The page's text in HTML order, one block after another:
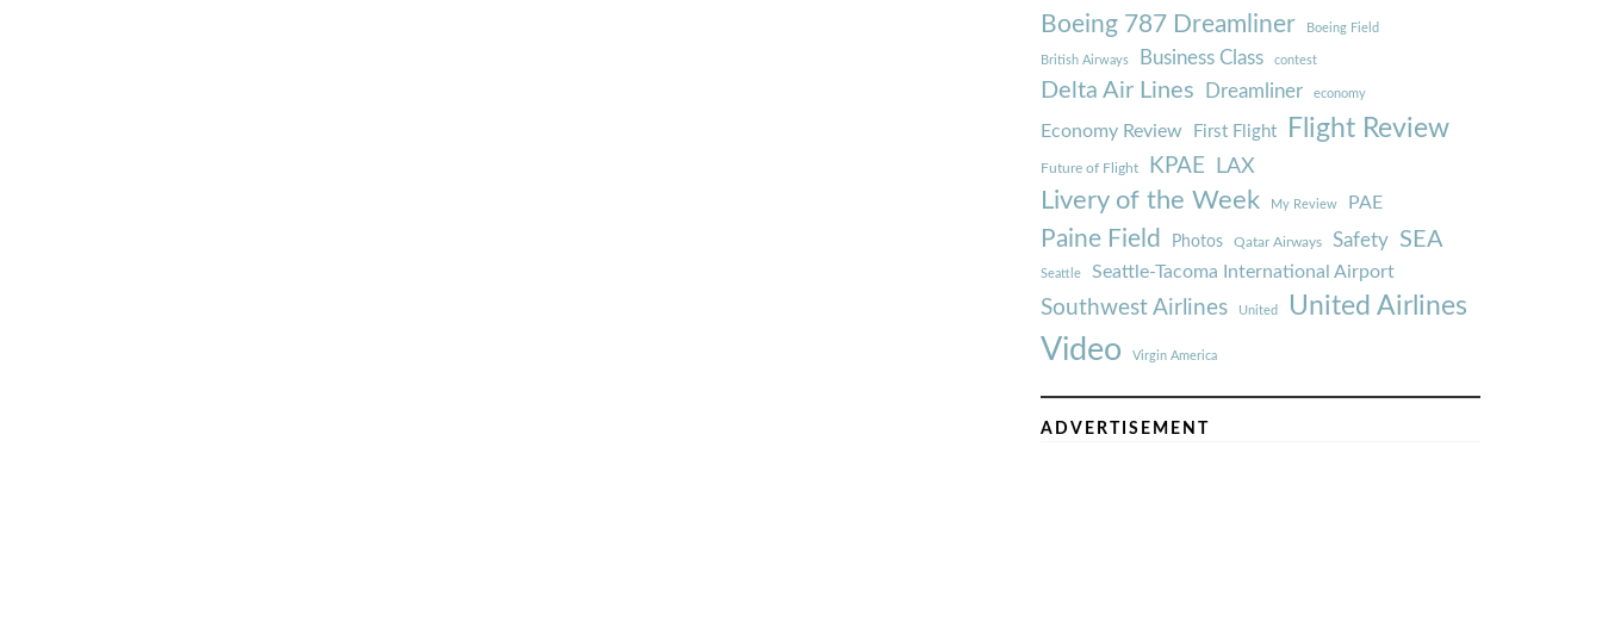
Boeing 787 Dreamliner Boeing Field
British Airways Business Class contest
Delta Air Lines Dreamliner economy
Economy Review First Flight Flight Review
Future of Flight KPAE LAX
Livery of the Week My Review PAE
Paine Field Photos Qatar Airways Safety SEA
Seattle Seattle-Tacoma International Airport
Southwest Airlines United United Airlines
Video Virgin America
ADVERTISEMENT